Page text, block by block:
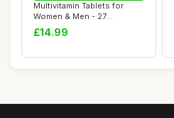
Multivitamin Tablets for
Women & Men - 27
Essential Nutrient...
£14.99